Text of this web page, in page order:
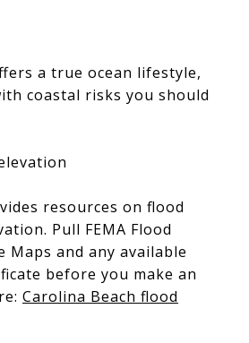
a true ocean lifestyle,
coastal risks you should
resources on flood
Pull FEMA Flood
Maps and any available
before you make an
Carolina Beach flood